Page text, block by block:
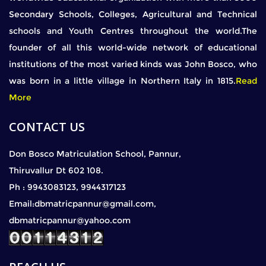
Secondary Schools, Colleges, Agricultural and Technical
schools and Youth Centres throughout the world.The
founder of all this world-wide network of educational
institutions of the most varied kinds was John Bosco, who
was born in a little village in Northern Italy in 1815.Read
More
CONTACT US
Don Bosco Matriculation School, Pannur,
Thiruvallur Dt 602 108.
Ph : 9943083123, 9944317123
Email:dbmatricpannur@gmail.com,
dbmatricpannur@yahoo.com